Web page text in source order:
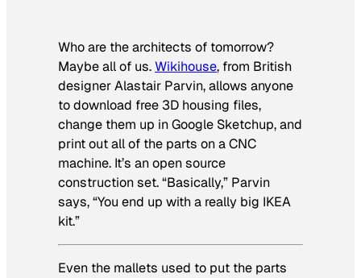
Who are the architects of tomorrow?
Maybe all of us.Wikihouse, from British
designer Alastair Parvin, allows anyone
to download free 3D housing files,
change them up in Google Sketchup, and
print out all of the parts on a CNC
machine. It’s an open source
construction set. “Basically,” Parvin
says, “You end up with a really big IKEA
kit.”
Even the mallets used to put the parts